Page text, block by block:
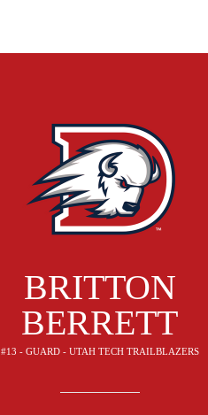
BRITTON
BERRETT
#13 - GUARD - UTAH TECH TRAILBLAZERS